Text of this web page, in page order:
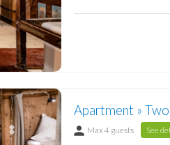
Apartment »
Max 4 guests See